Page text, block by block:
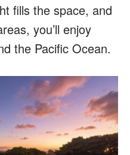
fills the space, and
you’ll enjoy
the Pacific Ocean.